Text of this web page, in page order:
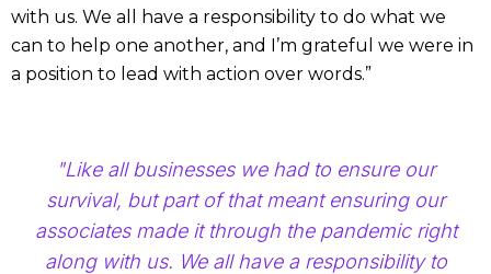
with us. We all have a responsibility to do what we
can to help one another, and I’m grateful we were in
a position to lead with action over words.”
"Like all businesses we had to ensure our
survival, but part of that meant ensuring our
associates made it through the pandemic right
along with us. We all have a responsibility to